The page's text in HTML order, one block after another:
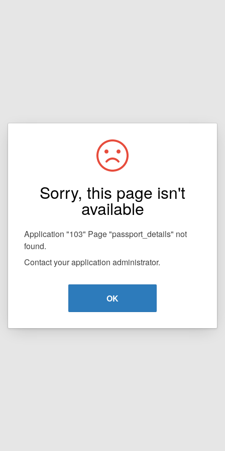
Sorry, this page isn't
available
Application "103" Page "passport_details" not
found.
Contact your application administrator.
OK